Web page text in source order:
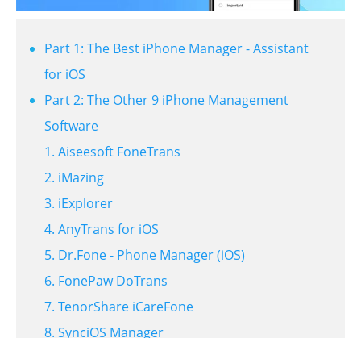
Part 1: The Best iPhone Manager - Assistant
for iOS
Part 2: The Other 9 iPhone Management
Software
1. Aiseesoft FoneTrans
2. iMazing
3. iExplorer
4. AnyTrans for iOS
5. Dr.Fone - Phone Manager (iOS)
6. FonePaw DoTrans
7. TenorShare iCareFone
8. SynciOS Manager